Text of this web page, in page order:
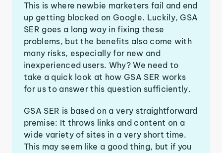
This is where newbie marketers fail and end
up getting blocked on Google. Luckily, GSA
SER goes a long way in fixing these
problems, but the benefits also come with
many risks, especially for new and
inexperienced users. Why? We need to
take a quick look at how GSA SER works
for us to answer this question sufficiently.
GSA SER is based on a very straightforward
premise: It throws links and content on a
wide variety of sites in a very short time.
This may seem like a good thing, but if you